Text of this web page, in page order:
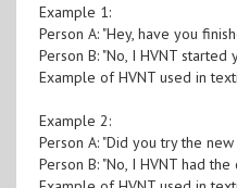
Example 1:
Person A: "Hey, have you
Person B: "No, I HVNT started
Example of HVNT used in
Example 2:
Person A: "Did you try the
Person B: "No, I HVNT had